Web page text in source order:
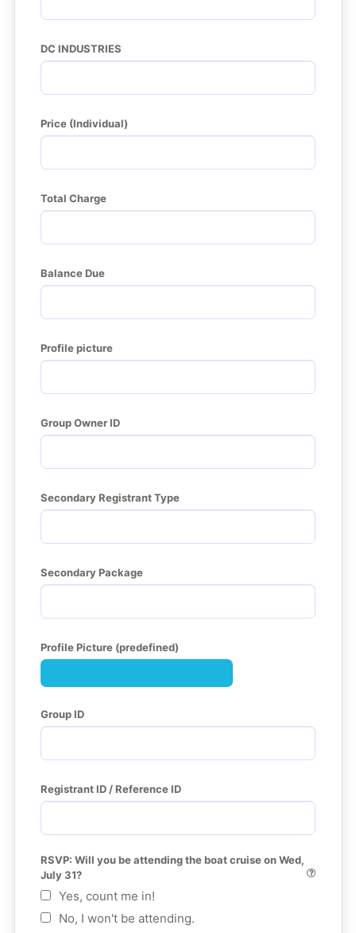
DC INDUSTRIES
Price (Individual)
Total Charge
Balance Due
Profile picture
Group Owner ID
Secondary Registrant Type
Secondary Package
Profile Picture (predefined)
Group ID
Registrant ID / Reference ID
RSVP: Will you be attending the boat cruise on Wed,
July 31?
Yes, count me in!
No, I won't be attending.